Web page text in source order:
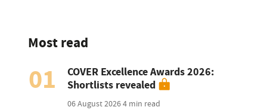
Most read
01
COVER Excellence Awards 2026:
Shortlists revealed
06 August 20264 min read